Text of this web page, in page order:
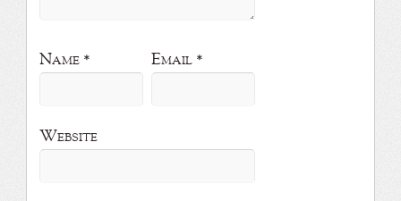
Name * Email *
Website